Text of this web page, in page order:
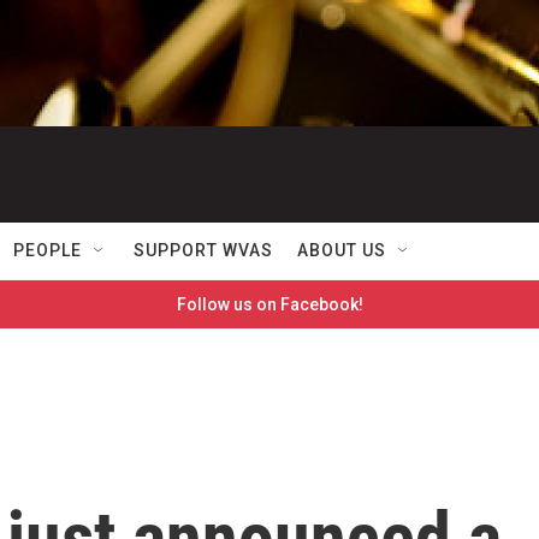
PEOPLE SUPPORT WVAS ABOUT US
Follow us on Facebook!